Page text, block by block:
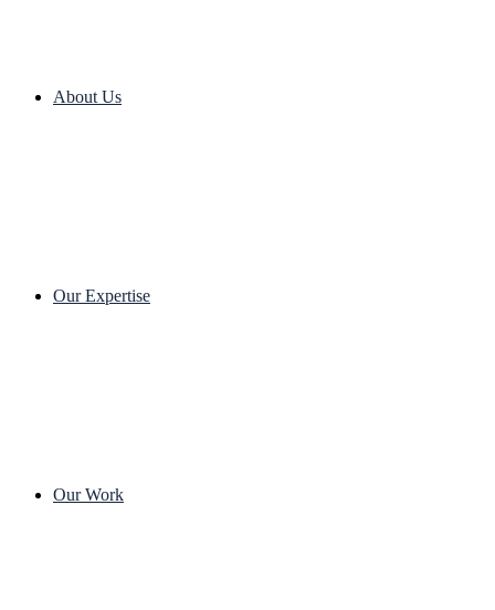
About Us
Our Expertise
Our Work